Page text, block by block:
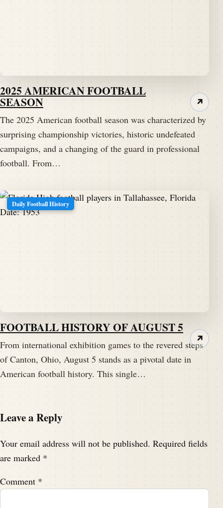
2025 AMERICAN FOOTBALL
SEASON
The 2025 American football season was characterized by
surprising championship victories, historic undefeated
campaigns, and a changing of the guard in professional
football. From…
↗
Daily Football History
FOOTBALL HISTORY OF AUGUST 5
From international exhibition games to the revered steps
of Canton, Ohio, August 5 stands as a pivotal date in
American football history. This single…
↗
Leave a Reply
Your email address will not be published. Required fields
are marked *
Comment *